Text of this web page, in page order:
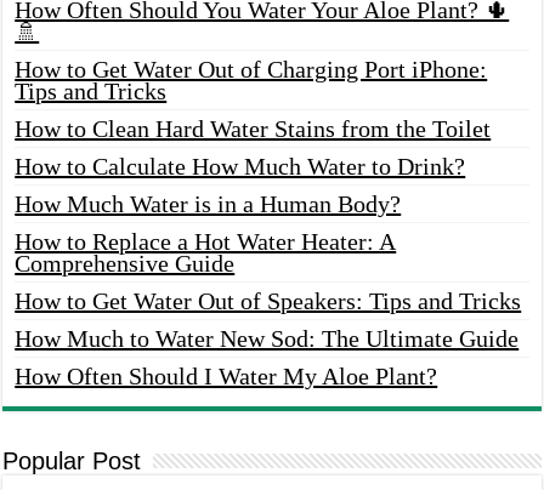
How Often Should You Water Your Aloe Plant? 🌵
🚿
How to Get Water Out of Charging Port iPhone:
Tips and Tricks
How to Clean Hard Water Stains from the Toilet
How to Calculate How Much Water to Drink?
How Much Water is in a Human Body?
How to Replace a Hot Water Heater: A
Comprehensive Guide
How to Get Water Out of Speakers: Tips and Tricks
How Much to Water New Sod: The Ultimate Guide
How Often Should I Water My Aloe Plant?
Popular Post